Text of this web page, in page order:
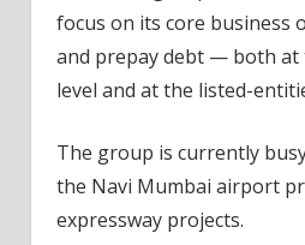
focus on its core business
and prepay debt — both at
level and at the listed-
The group is currently
the Navi Mumbai airport
expressway projects.